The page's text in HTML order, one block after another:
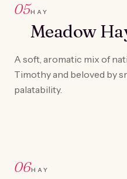
05HAY
Meadow
A soft, aromatic mix of
Timothy and beloved by
palatability.
06HAY